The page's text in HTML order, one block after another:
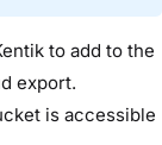
to add to the
export.
is accessible